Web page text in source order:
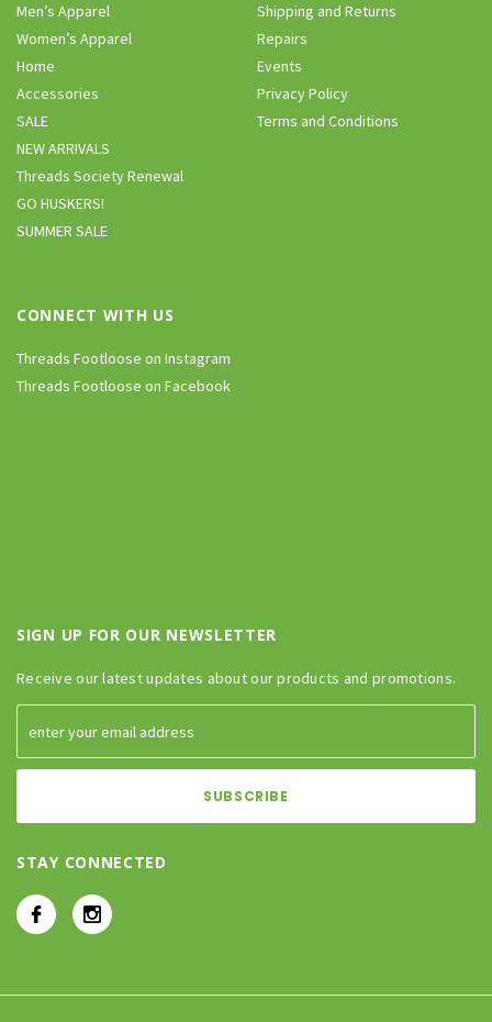
Men’s Apparel
Women’s Apparel
Home
Accessories
SALE
NEW ARRIVALS
Threads Society Renewal
GO HUSKERS!
SUMMER SALE
Shipping and Returns
Repairs
Events
Privacy Policy
Terms and Conditions
CONNECT WITH US
Threads Footloose on Instagram
Threads Footloose on Facebook
SIGN UP FOR OUR NEWSLETTER
Receive our latest updates about our products and promotions.
STAY CONNECTED